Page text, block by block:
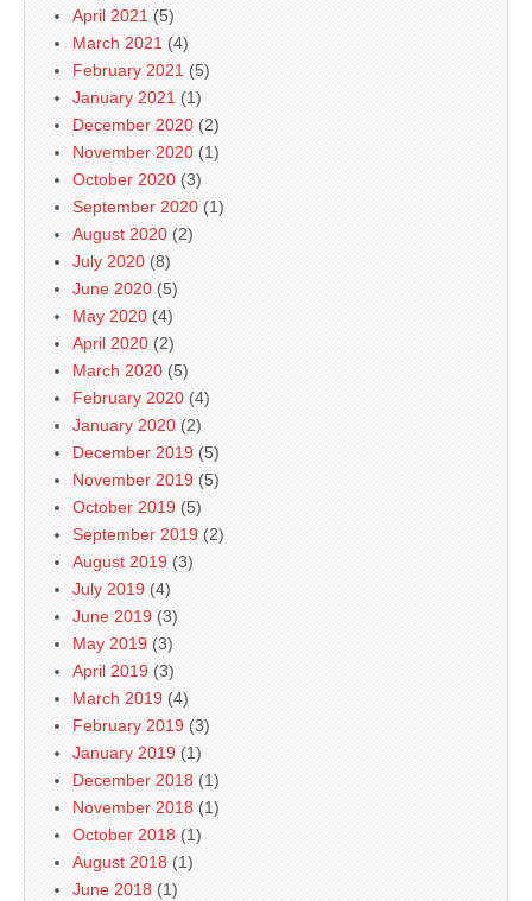
April 2021 (5)
March 2021 (4)
February 2021 (5)
January 2021 (1)
December 2020 (2)
November 2020 (1)
October 2020 (3)
September 2020 (1)
August 2020 (2)
July 2020 (8)
June 2020 (5)
May 2020 (4)
April 2020 (2)
March 2020 (5)
February 2020 (4)
January 2020 (2)
December 2019 (5)
November 2019 (5)
October 2019 (5)
September 2019 (2)
August 2019 (3)
July 2019 (4)
June 2019 (3)
May 2019 (3)
April 2019 (3)
March 2019 (4)
February 2019 (3)
January 2019 (1)
December 2018 (1)
November 2018 (1)
October 2018 (1)
August 2018 (1)
June 2018 (1)